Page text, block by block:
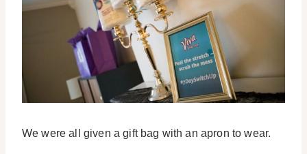
We were all given a gift bag with an apron to wear.